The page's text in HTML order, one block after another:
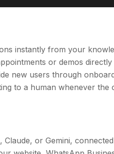
instantly from your
or demos
new users through
to a human whenever the
or Gemini,